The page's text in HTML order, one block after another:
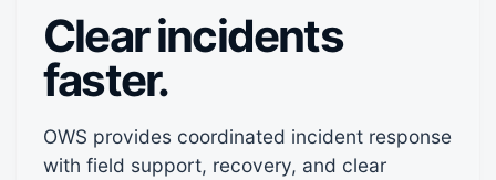
Clear incidents
faster.
OWS provides coordinated incident response
with field support, recovery, and clear